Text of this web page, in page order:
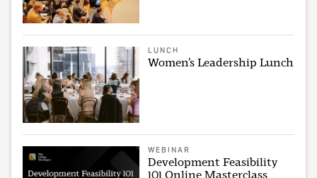
LUNCH
Women’s Leadership Lunch
WEBINAR
Development Feasibility
101 Online Masterclass